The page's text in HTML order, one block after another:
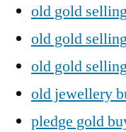
old gold
old gold
old gold
old jewellery
pledge gold